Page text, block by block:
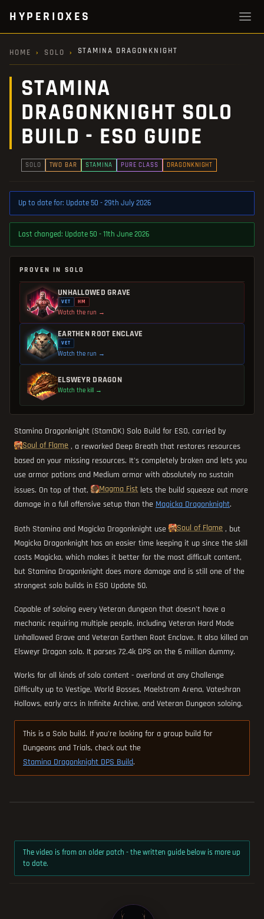
HYPERIOXES
HOME › SOLO › STAMINA DRAGONKNIGHT
STAMINA
DRAGONKNIGHT SOLO
BUILD - ESO GUIDE
SOLO TWO BAR STAMINA PURE CLASS DRAGONKNIGHT
Up to date for: Update 50 - 29th July 2026
Last changed: Update 50 - 11th June 2026
PROVEN IN SOLO
UNHALLOWED GRAVE
VET HM
Watch the run →
EARTHEN ROOT ENCLAVE
VET
Watch the run →
ELSWEYR DRAGON
Watch the kill →
Stamina Dragonknight (StamDK) Solo Build for ESO, carried by
Soul of Flame , a reworked Deep Breath that restores resources
based on your missing resources. It's completely broken and lets you
use armor potions and Medium armor with absolutely no sustain
issues. On top of that,
Magma Fist lets the build squeeze out more
damage in a full offensive setup than the Magicka Dragonknight.
Both Stamina and Magicka Dragonknight use Soul of Flame , but
Magicka Dragonknight has an easier time keeping it up since the skill
costs Magicka, which makes it better for the most difficult content,
but Stamina Dragonknight does more damage and is still one of the
strongest solo builds in ESO Update 50.
Capable of soloing every Veteran dungeon that doesn't have a
mechanic requiring multiple people, including Veteran Hard Mode
Unhallowed Grave and Veteran Earthen Root Enclave. It also killed an
Elsweyr Dragon solo. It parses 72.4k DPS on the 6 million dummy.
Works for all kinds of solo content - overland at any Challenge
Difficulty up to Vestige, World Bosses, Maelstrom Arena, Vateshran
Hollows, early arcs in Infinite Archive, and Veteran Dungeon soloing.
This is a Solo build. If you're looking for a group build for
Dungeons and Trials, check out the
Stamina Dragonknight DPS Build.
The video is from an older patch - the written guide below is more up
to date.